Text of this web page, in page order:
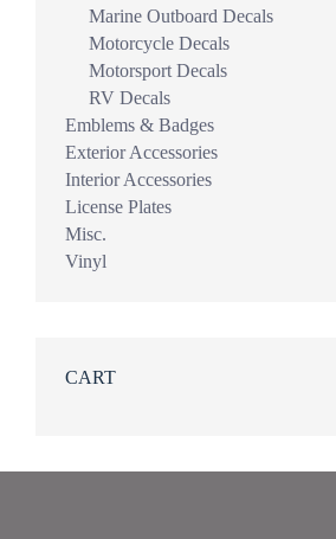
Marine Outboard Decals
Motorcycle Decals
Motorsport Decals
RV Decals
Emblems & Badges
Exterior Accessories
Interior Accessories
License Plates
Misc.
Vinyl
CART